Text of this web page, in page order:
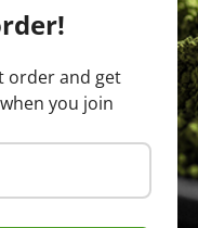
longer
savings
order and get
you join